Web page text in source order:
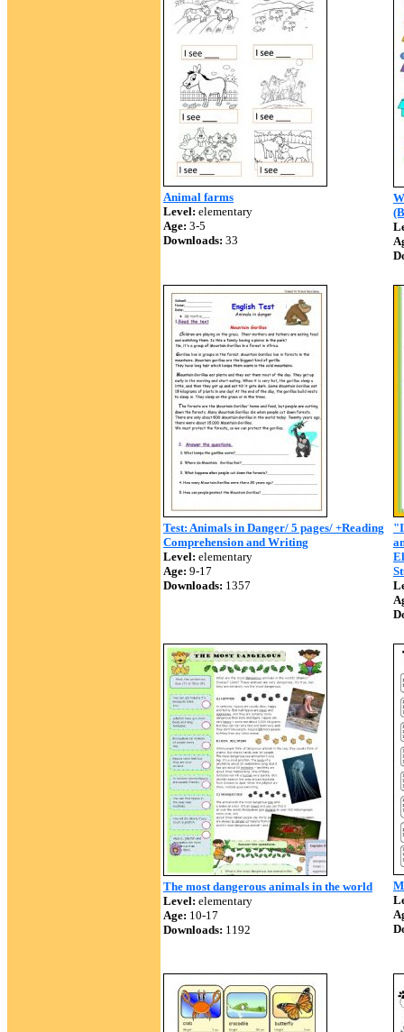
Animal farms
Level: elementary
Age: 3-5
Downloads: 33
Test: Animals in Danger/ 5 pages/ +Reading
Comprehension and Writing
Level: elementary
Age: 9-17
Downloads: 1357
"I
The most dangerous animals in the world
Level: elementary
Age: 10-17
Downloads: 1192